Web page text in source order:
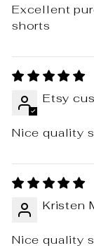
Excellent
shorts
Etsy
Nice quality
Kristen
Nice quality